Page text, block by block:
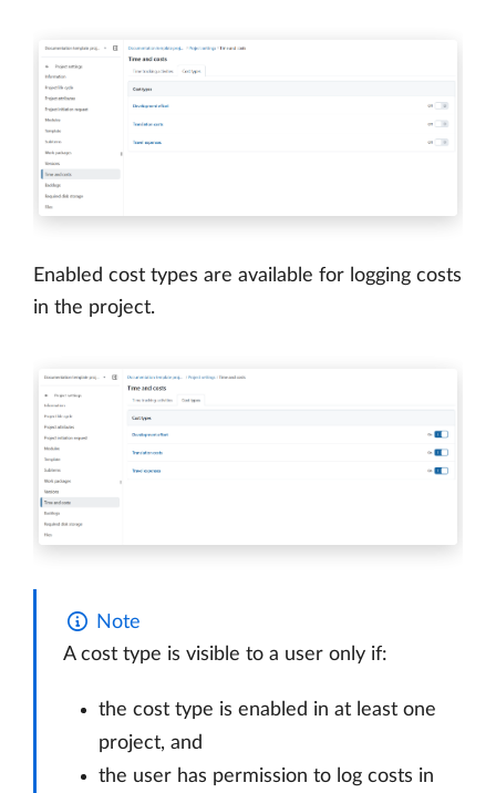
Enabled cost types are available for logging costs
in the project.
Note
A cost type is visible to a user only if:
the cost type is enabled in at least one
project, and
the user has permission to log costs in